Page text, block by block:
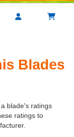
Blades
blade's ratings
ratings to